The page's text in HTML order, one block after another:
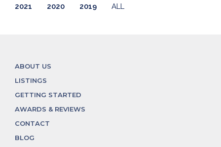
2021 2020 2019 ALL
ABOUT US
LISTINGS
GETTING STARTED
AWARDS & REVIEWS
CONTACT
BLOG